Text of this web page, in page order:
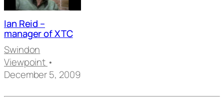
Ian Reid –
manager of XTC
Swindon
Viewpoint •
December 5, 2009